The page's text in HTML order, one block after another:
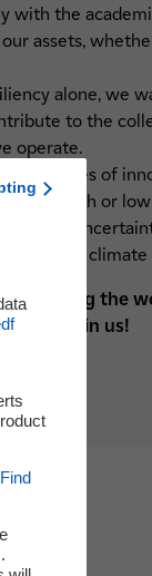
with the
assets,
alone, we
to the
operate.
all types of
high tech or
of
evolving climate
helping the
Join us!
Find